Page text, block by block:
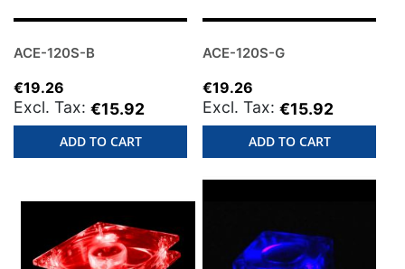
ACE-120S-B
€19.26
€15.92
ADD TO CART
ACE-120S-G
€19.26
€15.92
ADD TO CART